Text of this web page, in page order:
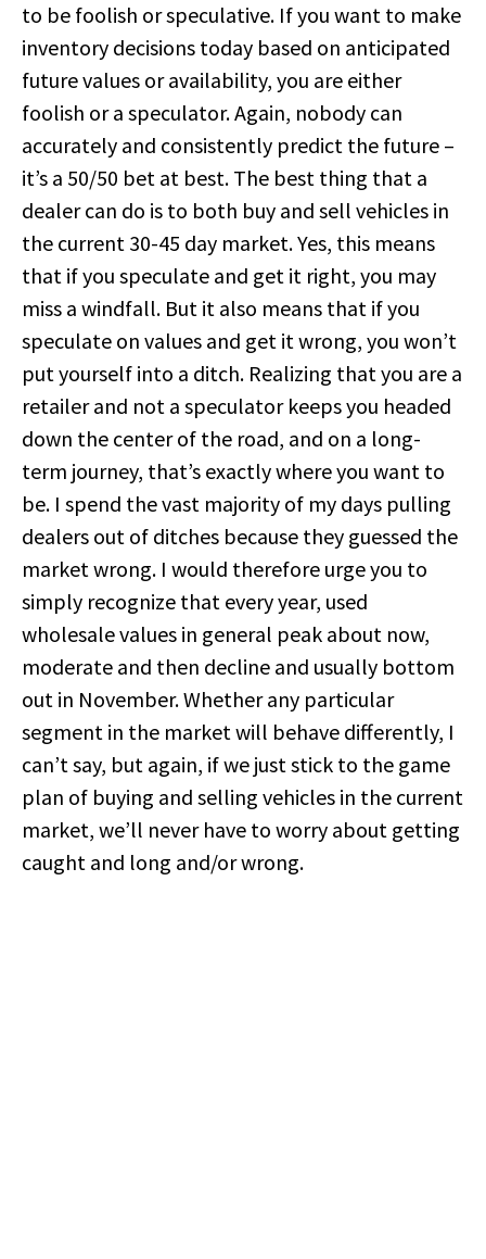
to be foolish or speculative. If you want to make
inventory decisions today based on anticipated
future values or availability, you are either
foolish or a speculator. Again, nobody can
accurately and consistently predict the future –
it’s a 50/50 bet at best. The best thing that a
dealer can do is to both buy and sell vehicles in
the current 30-45 day market. Yes, this means
that if you speculate and get it right, you may
miss a windfall. But it also means that if you
speculate on values and get it wrong, you won’t
put yourself into a ditch. Realizing that you are a
retailer and not a speculator keeps you headed
down the center of the road, and on a long-
term journey, that’s exactly where you want to
be. I spend the vast majority of my days pulling
dealers out of ditches because they guessed the
market wrong. I would therefore urge you to
simply recognize that every year, used
wholesale values in general peak about now,
moderate and then decline and usually bottom
out in November. Whether any particular
segment in the market will behave differently, I
can’t say, but again, if we just stick to the game
plan of buying and selling vehicles in the current
market, we’ll never have to worry about getting
caught and long and/or wrong.